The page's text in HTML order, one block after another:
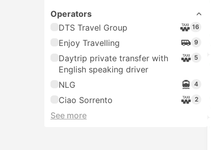
Operators
DTS Travel Group
16
Enjoy Travelling 9
Daytrip private transfer with
English speaking driver
5
NLG 4
Ciao Sorrento 2
See more